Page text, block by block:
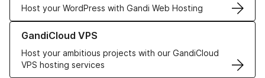
Host your WordPress with Gandi Web Hosting
GandiCloud VPS
Host your ambitious projects with our GandiCloud
VPS hosting services
Learn more about GandiCloud VPS